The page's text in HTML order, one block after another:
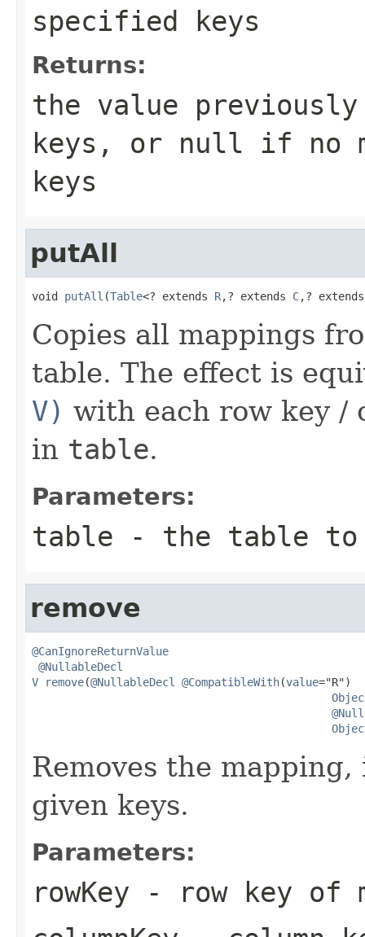
specified keys
Returns:
the value
keys, or null if no
keys
putAll
void putAll (Table<? extends R,? extends C,?
Copies all mappings
table. The effect is
V) with each row key /
in table.
Parameters:
table - the table
remove
@CanIgnoreReturnValue
@NullableDecl
V
remove(@NullableDecl @CompatibleWith(value="R")
Removes the
given keys.
Parameters:
rowKey - row key of